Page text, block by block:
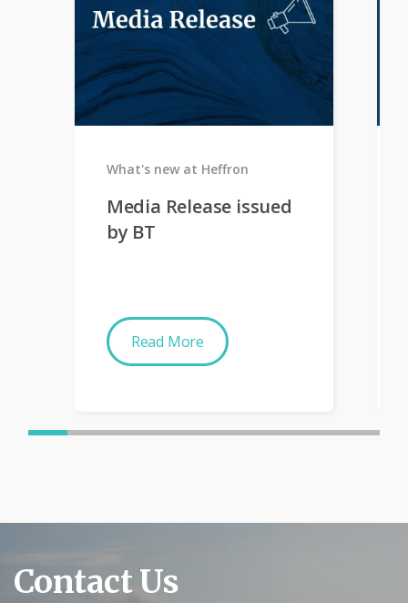
Media Release issued
by BT
What's new at Heffron
Read More
Contact Us